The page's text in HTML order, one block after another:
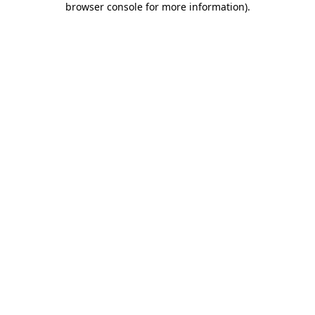
browser console for more information).